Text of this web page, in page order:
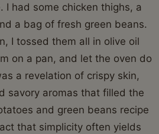
I had some chicken thighs, a
a bag of fresh green beans.
I tossed them all in olive oil
on a pan, and let the oven do
a revelation of crispy skin,
savory aromas that filled the
and green beans recipe
that simplicity often yields